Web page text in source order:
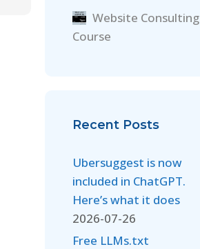
Website Consulting
Course
Recent Posts
Ubersuggest is now
included in ChatGPT.
Here’s what it does
2026-07-26
Free LLMs.txt